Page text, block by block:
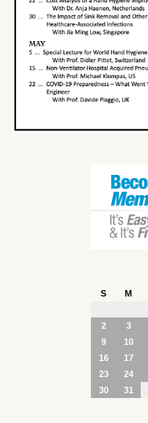
S M
2
3
9
10
16
17
23
24
30
31